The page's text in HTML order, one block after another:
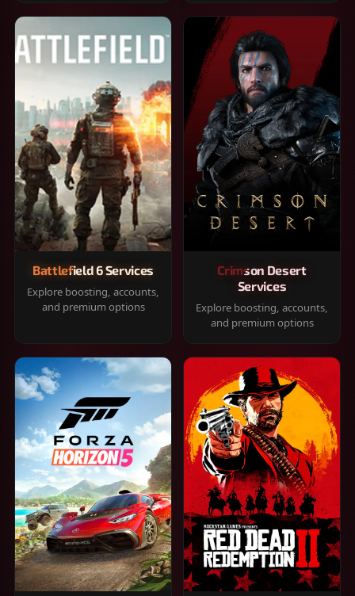
Battlefield 6 Services
Explore boosting, accounts,
and premium options
Crimson Desert
Services
Explore boosting, accounts,
and premium options